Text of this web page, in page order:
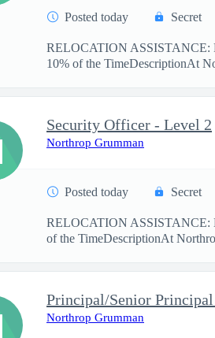
Posted today Secret
RELOCATION ASSISTANCE:
10% of the TimeDescriptionAt
Security Officer - Level 2
Northrop Grumman
Posted today Secret
RELOCATION ASSISTANCE:
of the TimeDescriptionAt
Northrop Grumman